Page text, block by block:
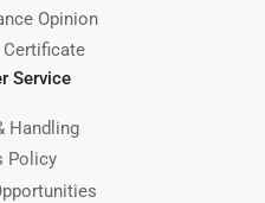
Opinion
Certificate
Service
Handling
Policy